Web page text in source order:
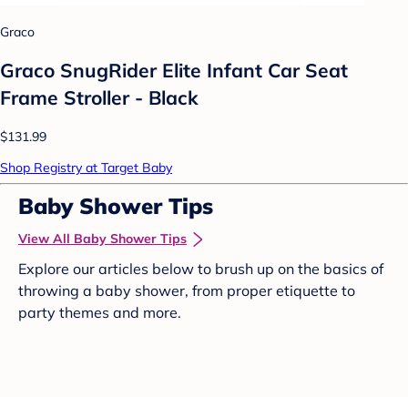
Graco
Graco SnugRider Elite Infant Car Seat
Frame Stroller - Black
$131.99
Shop Registry at Target Baby
Baby Shower Tips
View All Baby Shower Tips
Explore our articles below to brush up on the basics of
throwing a baby shower, from proper etiquette to
party themes and more.